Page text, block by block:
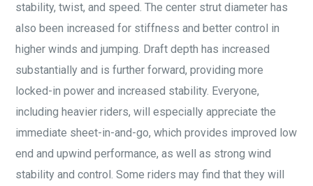
stability, twist, and speed. The center strut diameter has
also been increased for stiffness and better control in
higher winds and jumping. Draft depth has increased
substantially and is further forward, providing more
locked-in power and increased stability. Everyone,
including heavier riders, will especially appreciate the
immediate sheet-in-and-go, which provides improved low
end and upwind performance, as well as strong wind
stability and control. Some riders may find that they will